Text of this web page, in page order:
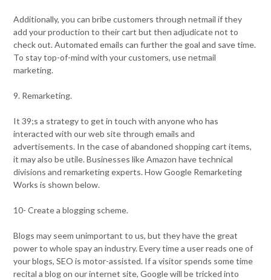
Additionally, you can bribe customers through netmail if they
add your production to their cart but then adjudicate not to
check out. Automated emails can further the goal and save time.
To stay top-of-mind with your customers, use netmail
marketing.
9. Remarketing.
It 39;s a strategy to get in touch with anyone who has
interacted with our web site through emails and
advertisements. In the case of abandoned shopping cart items,
it may also be utile. Businesses like Amazon have technical
divisions and remarketing experts. How Google Remarketing
Works is shown below.
10- Create a blogging scheme.
Blogs may seem unimportant to us, but they have the great
power to whole spay an industry. Every time a user reads one of
your blogs, SEO is motor-assisted. If a visitor spends some time
recital a blog on our internet site, Google will be tricked into